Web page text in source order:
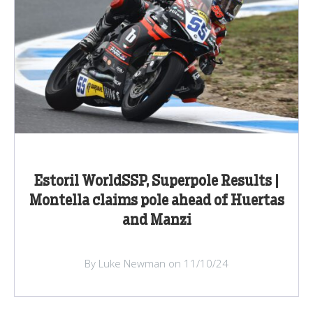
Estoril WorldSSP, Superpole Results |
Montella claims pole ahead of Huertas
and Manzi
By Luke Newman on 11/10/24